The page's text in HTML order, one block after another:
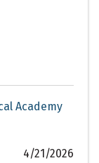
Academy
4/21/2026